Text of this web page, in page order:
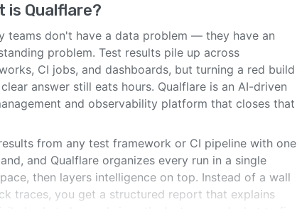
is Qualflare?
teams don't have a data problem — they have an
problem. Test results pile up across
CI jobs, and dashboards, but turning a red build
answer still eats hours. Qualflare is an AI-driven
and observability platform that closes that
from any test framework or CI pipeline with one
and Qualflare organizes every run in a single
then layers intelligence on top. Instead of a wall
traces, you get a structured report that explains